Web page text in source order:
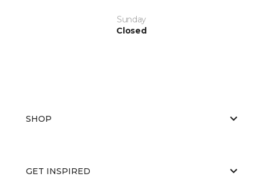
Sunday
Closed
SHOP
GET INSPIRED